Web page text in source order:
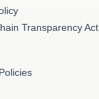
Transparency Act